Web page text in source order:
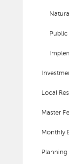
Public
Local
Master
Monthly